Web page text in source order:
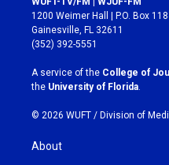
t
a
g
r
a
m
e
b
o
k
1200 Weimer Hall | P.O. Box
Gainesville, FL 32611
(352) 392-5551
A service of the College of
the University of Florida
© 2026 WUFT / Division of
About